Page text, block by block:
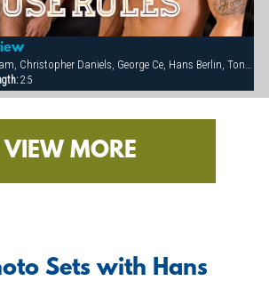
Adam Champ, Alex Graham, Christopher Daniels, George Ce, Hans Berlin, Tony Orion
2:5
VIEW MORE
Sets with Hans